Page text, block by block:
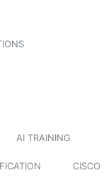
AI TRAINING
CISCO